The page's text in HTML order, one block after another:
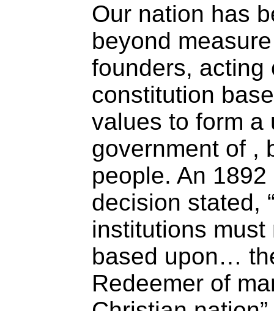
Our nation has
beyond
founders, acting
constitution
values to form a
government of ,
people. An
decision stated,
institutions
based upon…
Redeemer of